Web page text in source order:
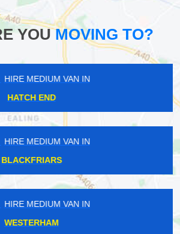
YOUMOVING TO?
HIRE MEDIUM VAN IN
HANWELL
HIRE MEDIUM VAN IN
WEST HENDON
HIRE MEDIUM VAN IN
WARLINGHAM